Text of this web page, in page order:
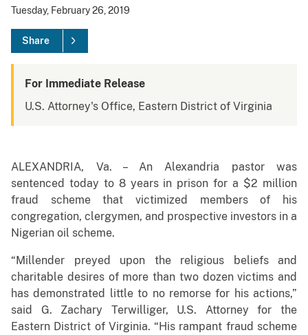
Tuesday, February 26, 2019
Share
For Immediate Release
U.S. Attorney's Office, Eastern District of Virginia
ALEXANDRIA, Va. – An Alexandria pastor was
sentenced today to 8 years in prison for a $2 million
fraud scheme that victimized members of his
congregation, clergymen, and prospective investors in a
Nigerian oil scheme.
“Millender preyed upon the religious beliefs and
charitable desires of more than two dozen victims and
has demonstrated little to no remorse for his actions,”
said G. Zachary Terwilliger, U.S. Attorney for the
Eastern District of Virginia. “His rampant fraud scheme